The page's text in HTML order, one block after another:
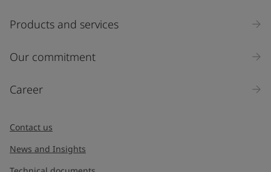
Products and services
Our commitment
Career
Contact us
News and Insights